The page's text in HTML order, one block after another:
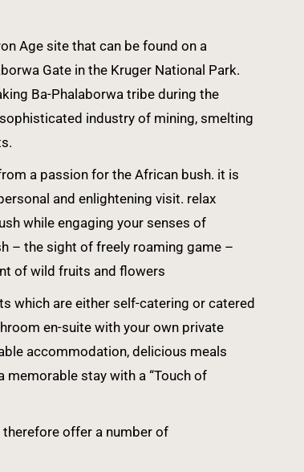
Age site that can be found on a
Gate in the Kruger National Park.
Ba-Phalaborwa tribe during the
industry of mining, smelting
a passion for the African bush. it is
and enlightening visit. relax
while engaging your senses of
– the sight of freely roaming game –
of wild fruits and flowers
which are either self-catering or catered
en-suite with your own private
accommodation, delicious meals
memorable stay with a “Touch of
therefore offer a number of